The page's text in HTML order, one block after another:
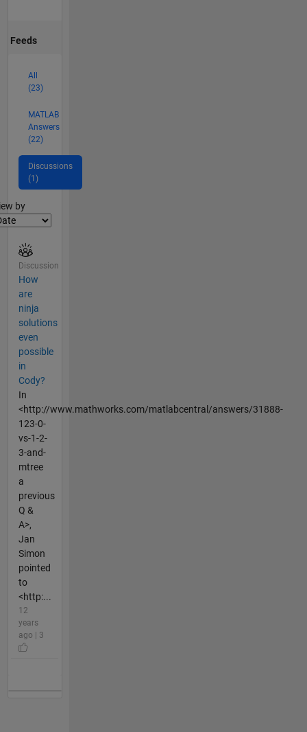
Feeds
All
(23)
MATLAB
Answers
(22)
Discussions
(1)
by
Discussion
How
are
ninja
solutions
even
possible
in
Cody?
In
<http://www.mathworks.com/matlabcentral/answers/31888-
123-0-
vs-1-2-
3-and-
mtree
a
previous
Q &
A>,
Jan
Simon
pointed
to
<http:...
12
years
ago | 3